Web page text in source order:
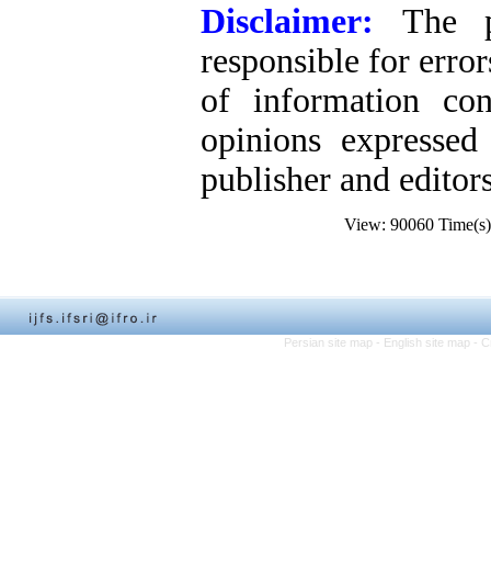
Disclaimer: The
responsible for
of information
opinions
publisher and
View: 90060
Persian site map - English site map -